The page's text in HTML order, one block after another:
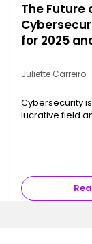
The Future
for 2025
Juliette Carreiro
Cybersecurity
lucrative field